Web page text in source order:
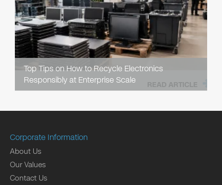
Top Tips on How to Recycle Electronics
Responsibly at Enterprise Scale
READ ARTICLE
Corporate Information
About Us
Our Values
Contact Us